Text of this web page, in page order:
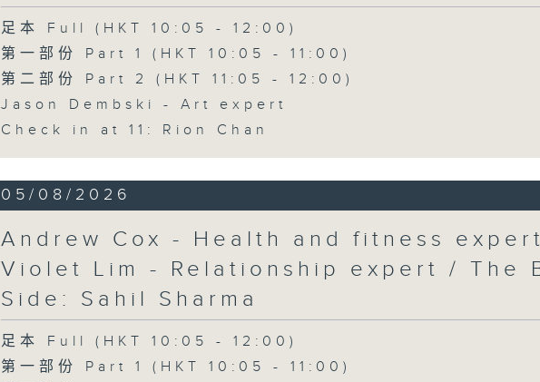
足本 Full (HKT 10:05 - 12:00)
第一部份 Part 1 (HKT 10:05 - 11:00)
第二部份 Part 2 (HKT 11:05 - 12:00)
Jason Dembski - Art expert
Check in at 11: Rion Chan
05/08/2026
Andrew Cox - Health and fitness
Violet Lim - Relationship expert / The
Side: Sahil Sharma
足本 Full (HKT 10:05 - 12:00)
第一部份 Part 1 (HKT 10:05 - 11:00)